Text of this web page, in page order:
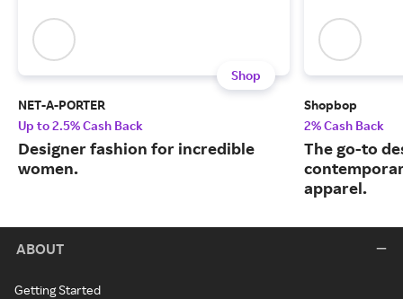
Shop
NET-A-PORTER
Up to 2.5% Cash Back
Designer fashion for incredible
women.
Shopbop
2% Cash Back
The go-to
apparel.
ABOUT
Getting Started